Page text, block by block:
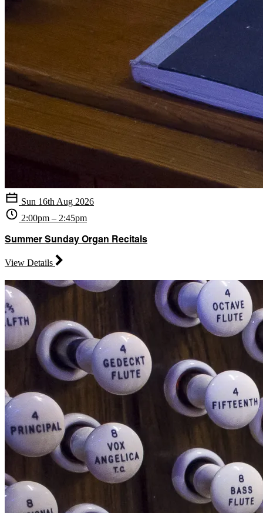
Sun 16th Aug 2026
2:00pm – 2:45pm
Summer Sunday Organ Recitals
View Details